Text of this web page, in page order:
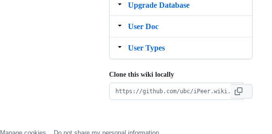
Upgrade Database
User Doc
User Types
Clone this wiki locally